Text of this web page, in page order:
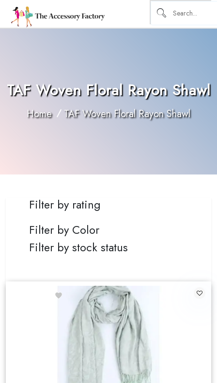
TAF Woven Floral Rayon Shawl
Home TAF Woven Floral Rayon Shawl
Filter by rating
Filter by Color
Filter by stock status